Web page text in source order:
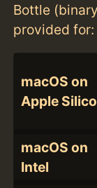
Bottle
provided for:
macOS on
Apple
macOS on
Intel